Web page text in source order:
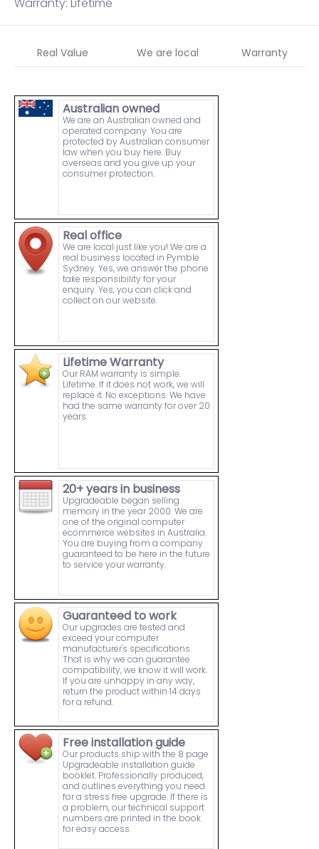
Real Value We are local Warranty
Australian owned
We are an Australian owned and
operated company. You are
protected by Australian consumer
law when you buy here. Buy
overseas and you give up your
consumer protection.
Real office
We are local just like you! We are a
real business located in Pymble
Sydney. Yes, we answer the phone
take responsibility for your
enquiry. Yes, you can click and
collect on our website.
Lifetime Warranty
Our RAM warranty is simple.
Lifetime. If it does not work, we will
replace it. No exceptions. We have
had the same warranty for over 20
years.
20+ years in business
Upgradeable began selling
memory in the year 2000. We are
one of the original computer
ecommerce websites in Australia.
You are buying from a company
guaranteed to be here in the future
to service your warranty.
Guaranteed to work
Our upgrades are tested and
exceed your computer
manufacturer's specifications.
That is why we can guarantee
compatibility, we know it will work.
If you are unhappy in any way,
return the product within 14 days
for a refund.
Free installation guide
Our products ship with the 8 page
Upgradeable installation guide
booklet. Professionally produced,
and outlines everything you need
for a stress free upgrade. If there is
a problem, our technical support
numbers are printed in the book
for easy access.